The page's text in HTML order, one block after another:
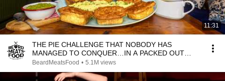
11:31
THE PIE CHALLENGE THAT NOBODY HAS
MANAGED TO CONQUER…IN A PACKED OUT
PUB! | BeardMeatsFood
BeardMeatsFood • 5.1M views